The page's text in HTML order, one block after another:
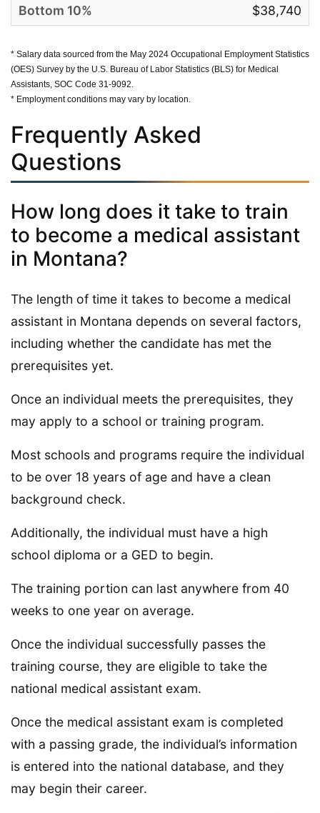
$38,740
* Salary data sourced from the May 2024 Occupational Employment Statistics
(OES) Survey by the U.S. Bureau of Labor Statistics (BLS) for Medical
Assistants, SOC Code 31-9092.
* Employment conditions may vary by location.
Frequently Asked
Questions
How long does it take to train
to become a medical assistant
in Montana?
The length of time it takes to become a medical
assistant in Montana depends on several factors,
including whether the candidate has met the
prerequisites yet.
Once an individual meets the prerequisites, they
may apply to a school or training program.
Most schools and programs require the individual
to be over 18 years of age and have a clean
background check.
Additionally, the individual must have a high
school diploma or a GED to begin.
The training portion can last anywhere from 40
weeks to one year on average.
Once the individual successfully passes the
training course, they are eligible to take the
national medical assistant exam.
Once the medical assistant exam is completed
with a passing grade, the individual’s information
is entered into the national database, and they
may begin their career.